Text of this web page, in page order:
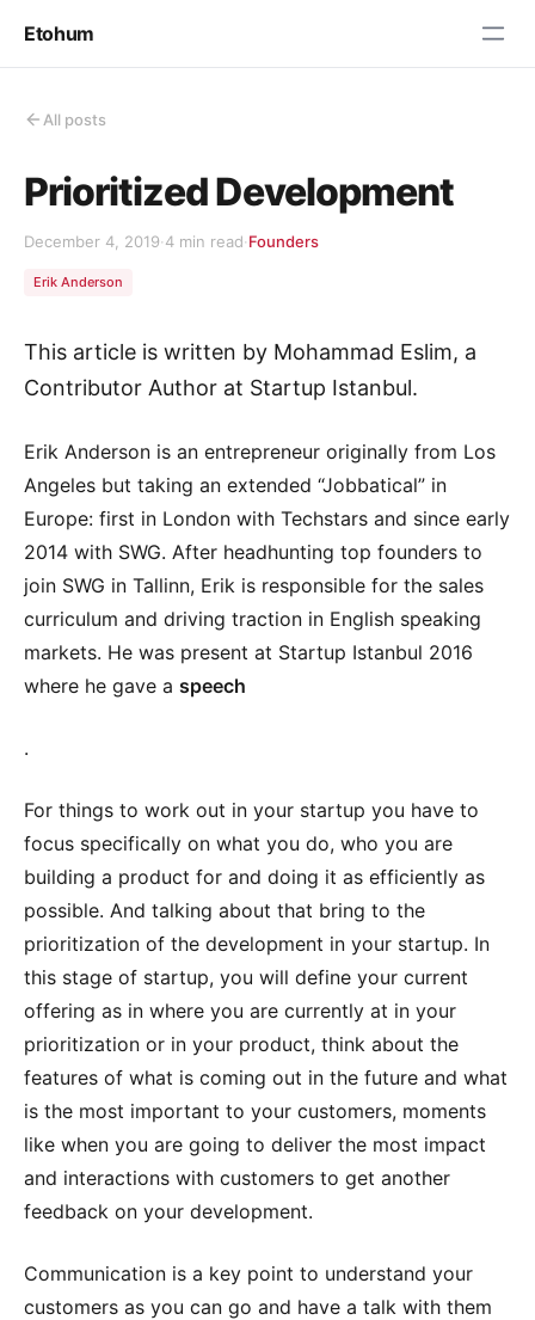
Etohum
All posts
Prioritized Development
December 4, 2019·4 min read·Founders
Erik Anderson
This article is written by Mohammad Eslim, a
Contributor Author at Startup Istanbul.
Erik Anderson is an entrepreneur originally from Los
Angeles but taking an extended “Jobbatical” in
Europe: first in London with Techstars and since early
2014 with SWG. After headhunting top founders to
join SWG in Tallinn, Erik is responsible for the sales
curriculum and driving traction in English speaking
markets. He was present at Startup Istanbul 2016
where he gave a speech
.
For things to work out in your startup you have to
focus specifically on what you do, who you are
building a product for and doing it as efficiently as
possible. And talking about that bring to the
prioritization of the development in your startup. In
this stage of startup, you will define your current
offering as in where you are currently at in your
prioritization or in your product, think about the
features of what is coming out in the future and what
is the most important to your customers, moments
like when you are going to deliver the most impact
and interactions with customers to get another
feedback on your development.
Communication is a key point to understand your
customers as you can go and have a talk with them